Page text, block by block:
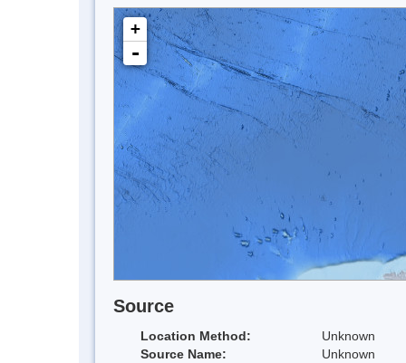
+
-
Source
Location Method:
Unknown
Source Name:
Unknown